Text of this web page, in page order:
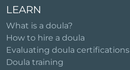
LEARN
What is a doula?
How to hire a doula
Evaluating doula certifications
Doula training